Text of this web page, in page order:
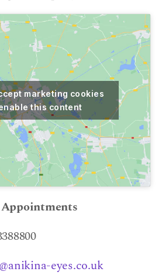
marketing cookies
this content
eyes.co.uk